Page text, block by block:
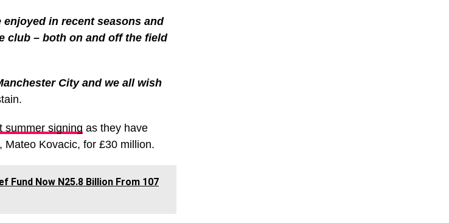
enjoyed in recent seasons and
club – both on and off the field
City and we all wish
summer signing as they have
Kovacic, for £30 million.
Fund Now N25.8 Billion From 107